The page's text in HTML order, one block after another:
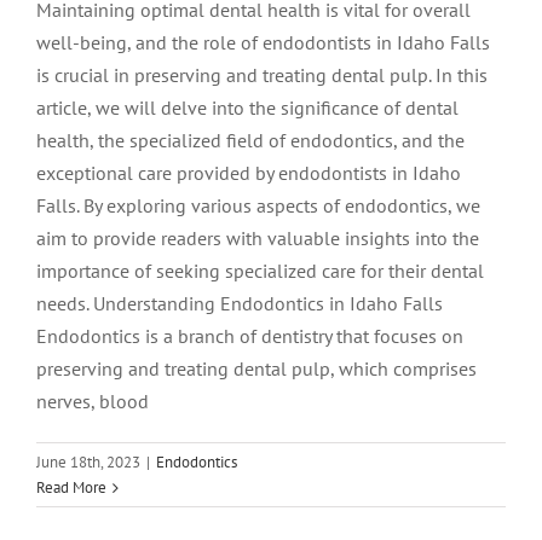
Maintaining optimal dental health is vital for overall
well-being, and the role of endodontists in Idaho Falls
is crucial in preserving and treating dental pulp. In this
article, we will delve into the significance of dental
health, the specialized field of endodontics, and the
exceptional care provided by endodontists in Idaho
Falls. By exploring various aspects of endodontics, we
aim to provide readers with valuable insights into the
importance of seeking specialized care for their dental
needs. Understanding Endodontics in Idaho Falls
Endodontics is a branch of dentistry that focuses on
preserving and treating dental pulp, which comprises
nerves, blood
June 18th, 2023 | Endodontics
Read More